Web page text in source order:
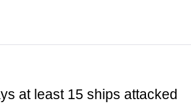
at least 15 ships attacked